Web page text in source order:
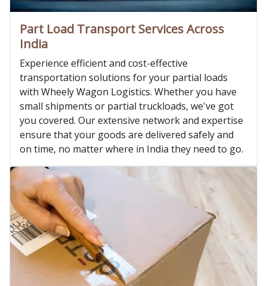
Part Load Transport Services Across
India
Experience efficient and cost-effective
transportation solutions for your partial loads
with Wheely Wagon Logistics. Whether you have
small shipments or partial truckloads, we've got
you covered. Our extensive network and expertise
ensure that your goods are delivered safely and
on time, no matter where in India they need to go.